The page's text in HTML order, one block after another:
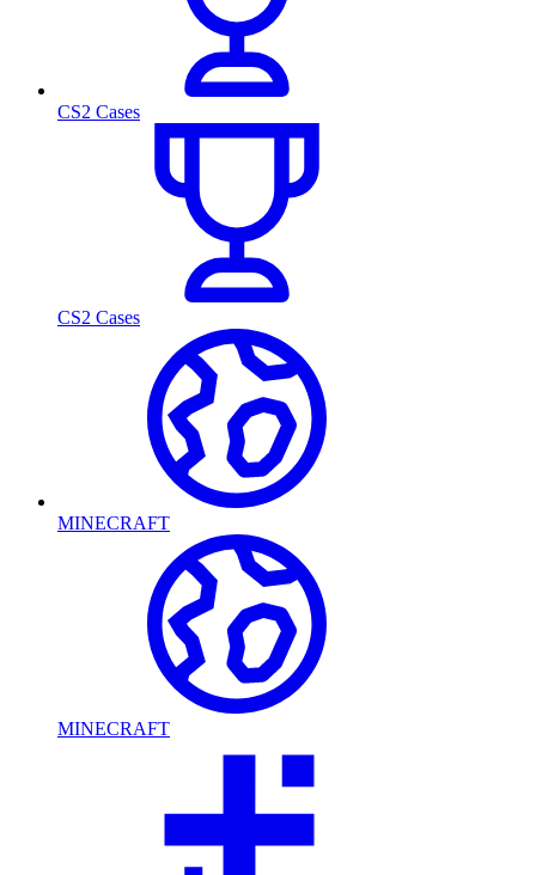
CS2 Cases
CS2 Cases
MINECRAFT
MINECRAFT